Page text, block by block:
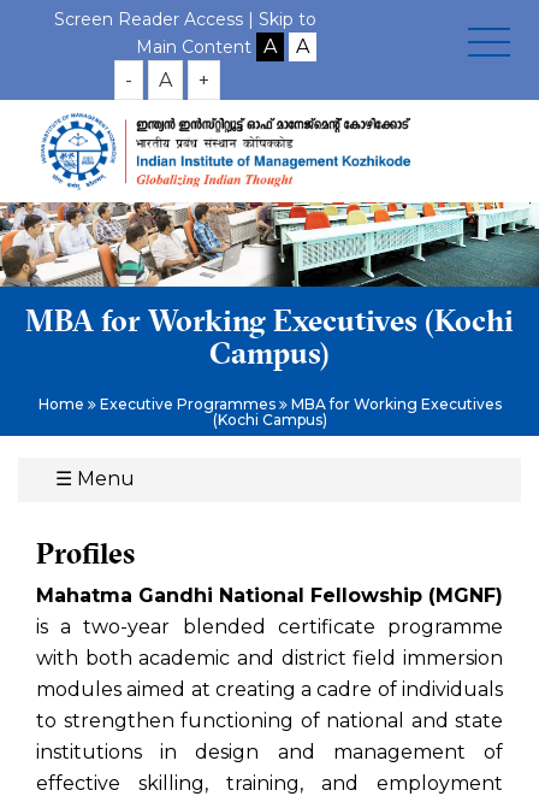
Screen Reader Access | Skip to
Main Content
- A +
MBA for Working Executives (Kochi
Campus)
Home Executive Programmes
MBA for Working Executives
(Kochi Campus)
☰ Menu
Profiles
Mahatma Gandhi National Fellowship (MGNF)
is a two-year blended certificate programme
with both academic and district field immersion
modules aimed at creating a cadre of individuals
to strengthen functioning of national and state
institutions in design and management of
effective skilling, training, and employment